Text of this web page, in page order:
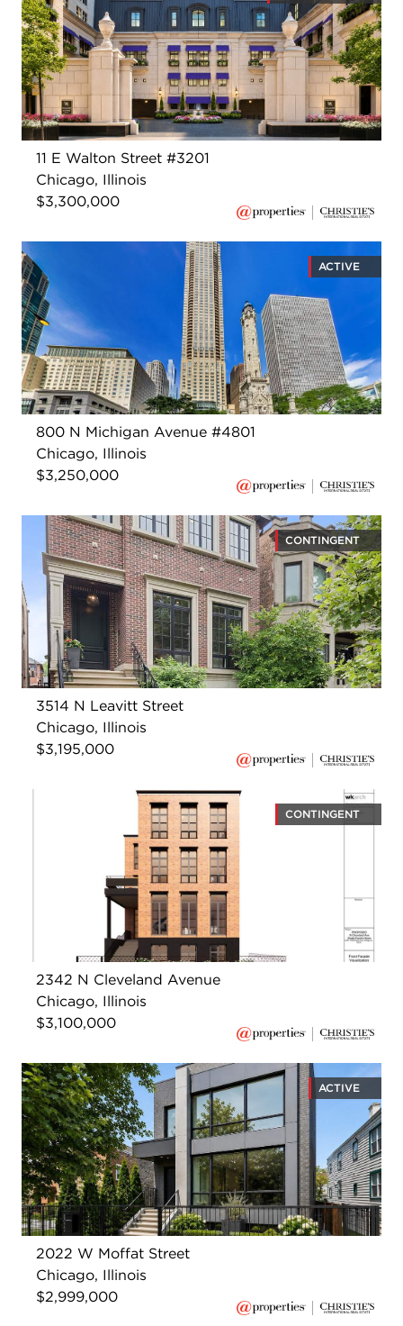
11 E Walton Street #3201
Chicago, Illinois
$3,300,000
ACTIVE
800 N Michigan Avenue #4801
Chicago, Illinois
$3,250,000
CONTINGENT
3514 N Leavitt Street
Chicago, Illinois
$3,195,000
CONTINGENT
2342 N Cleveland Avenue
Chicago, Illinois
$3,100,000
ACTIVE
2022 W Moffat Street
Chicago, Illinois
$2,999,000